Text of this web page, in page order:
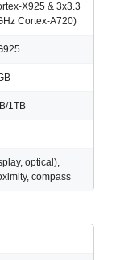
X925 & 3x3.3
Cortex-A720)
1TB
optical),
compass